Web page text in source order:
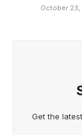
October 23,
Get the